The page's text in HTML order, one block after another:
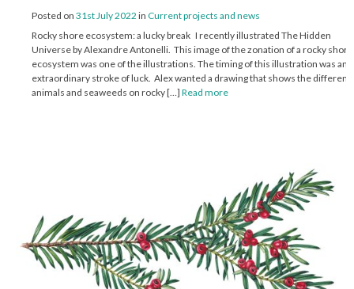
Posted on 31st July 2022 in Current projects and news
Rocky shore ecosystem: a lucky break I recently illustrated The Hidden
Universe by Alexandre Antonelli. This image of the zonation of a rocky shore
ecosystem was one of the illustrations. The timing of this illustration was an
extraordinary stroke of luck. Alex wanted a drawing that shows the different
animals and seaweeds on rocky […] Read more